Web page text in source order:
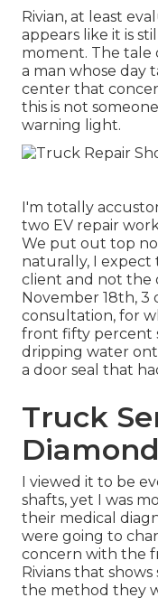
Rivian, at least
appears like it is
moment. The tale
a man whose day
center that
this is not
warning light.
I'm totally
two EV repair
We put out top
naturally, I expect
client and not the
November 18th, 3
consultation, for
front fifty percent
dripping water
a door seal that
Truck
I viewed it to be
shafts, yet I was
their medical
were going to
concern with the
Rivians that
the method they